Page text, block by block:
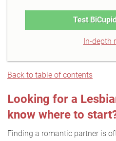
Test
In-depth
Back to table of contents
Looking for a
know where to
Finding a romantic partner is